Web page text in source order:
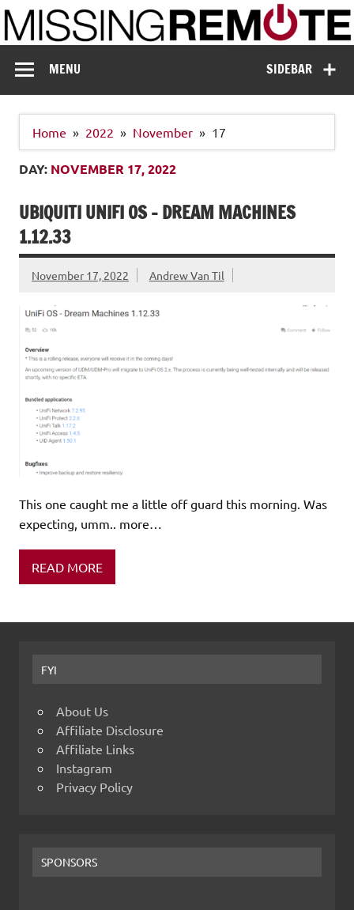
Skip
to
content
Missing Remote
SIDEBAR
MENU
Home 2022 November 17
DAY: NOVEMBER 17, 2022
UBIQUITI UNIFI OS – DREAM MACHINES
1.12.33
November 17, 2022 Andrew Van Til
This one caught me a little off guard this morning. Was
expecting, umm.. more…
READ MORE
FYI
About Us
Affiliate Disclosure
Affiliate Links
Instagram
Privacy Policy
SPONSORS